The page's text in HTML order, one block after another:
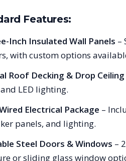
Features:
Inch Insulated Wall Panels –
with custom options
Roof Decking & Drop Ceiling
LED lighting.
Electrical Package –
panels, and lighting.
Steel Doors & Windows –
or sliding glass window